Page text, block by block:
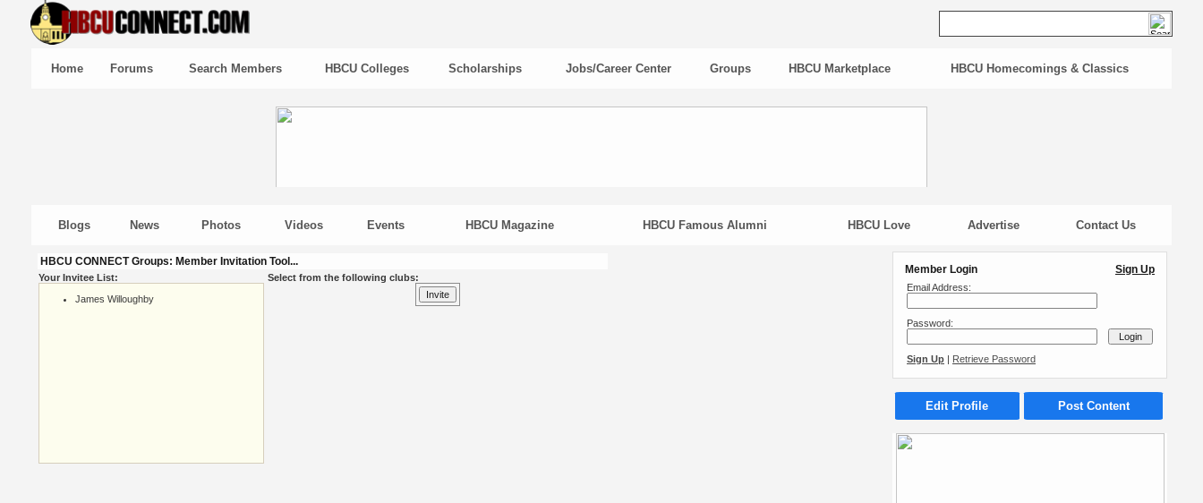
Home Forums Search Members HBCU Colleges Scholarships Jobs/Career Center Groups HBCU Marketplace HBCU Homecomings & Classics
Blogs News Photos Videos Events HBCU Magazine HBCU Famous Alumni HBCU Love Advertise Contact Us
HBCU CONNECT Groups: Member Invitation Tool...
Your Invitee List:
James Willoughby
Select from the following clubs:
Member Login Sign Up
Email Address:
Password:
Sign Up | Retrieve Password
Edit Profile Post Content